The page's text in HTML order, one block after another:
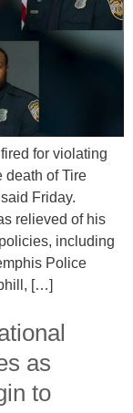
for violating
death of Tire
Friday.
relieved of his
including
Police
[…]
as
to